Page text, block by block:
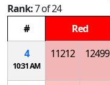
Rank:7 of 24
#
Red
4
10:31 AM
11212 12499